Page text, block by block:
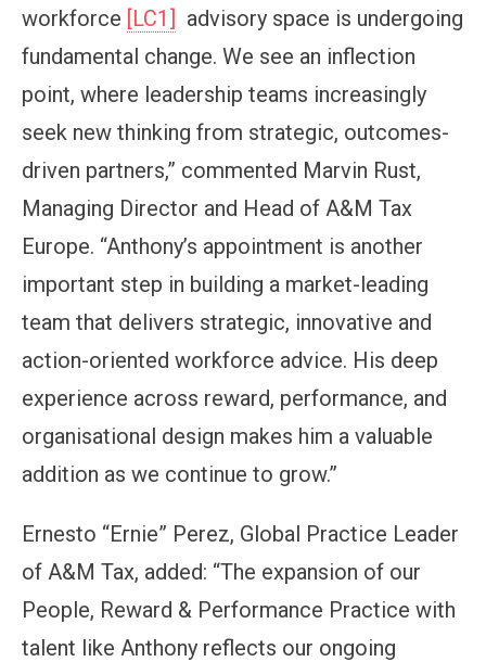
workforce [LC1] advisory space is undergoing
fundamental change. We see an inflection
point, where leadership teams increasingly
seek new thinking from strategic, outcomes-
driven partners,” commented Marvin Rust,
Managing Director and Head of A&M Tax
Europe. “Anthony’s appointment is another
important step in building a market-leading
team that delivers strategic, innovative and
action-oriented workforce advice. His deep
experience across reward, performance, and
organisational design makes him a valuable
addition as we continue to grow.”
Ernesto “Ernie” Perez, Global Practice Leader
of A&M Tax, added: “The expansion of our
People, Reward & Performance Practice with
talent like Anthony reflects our ongoing